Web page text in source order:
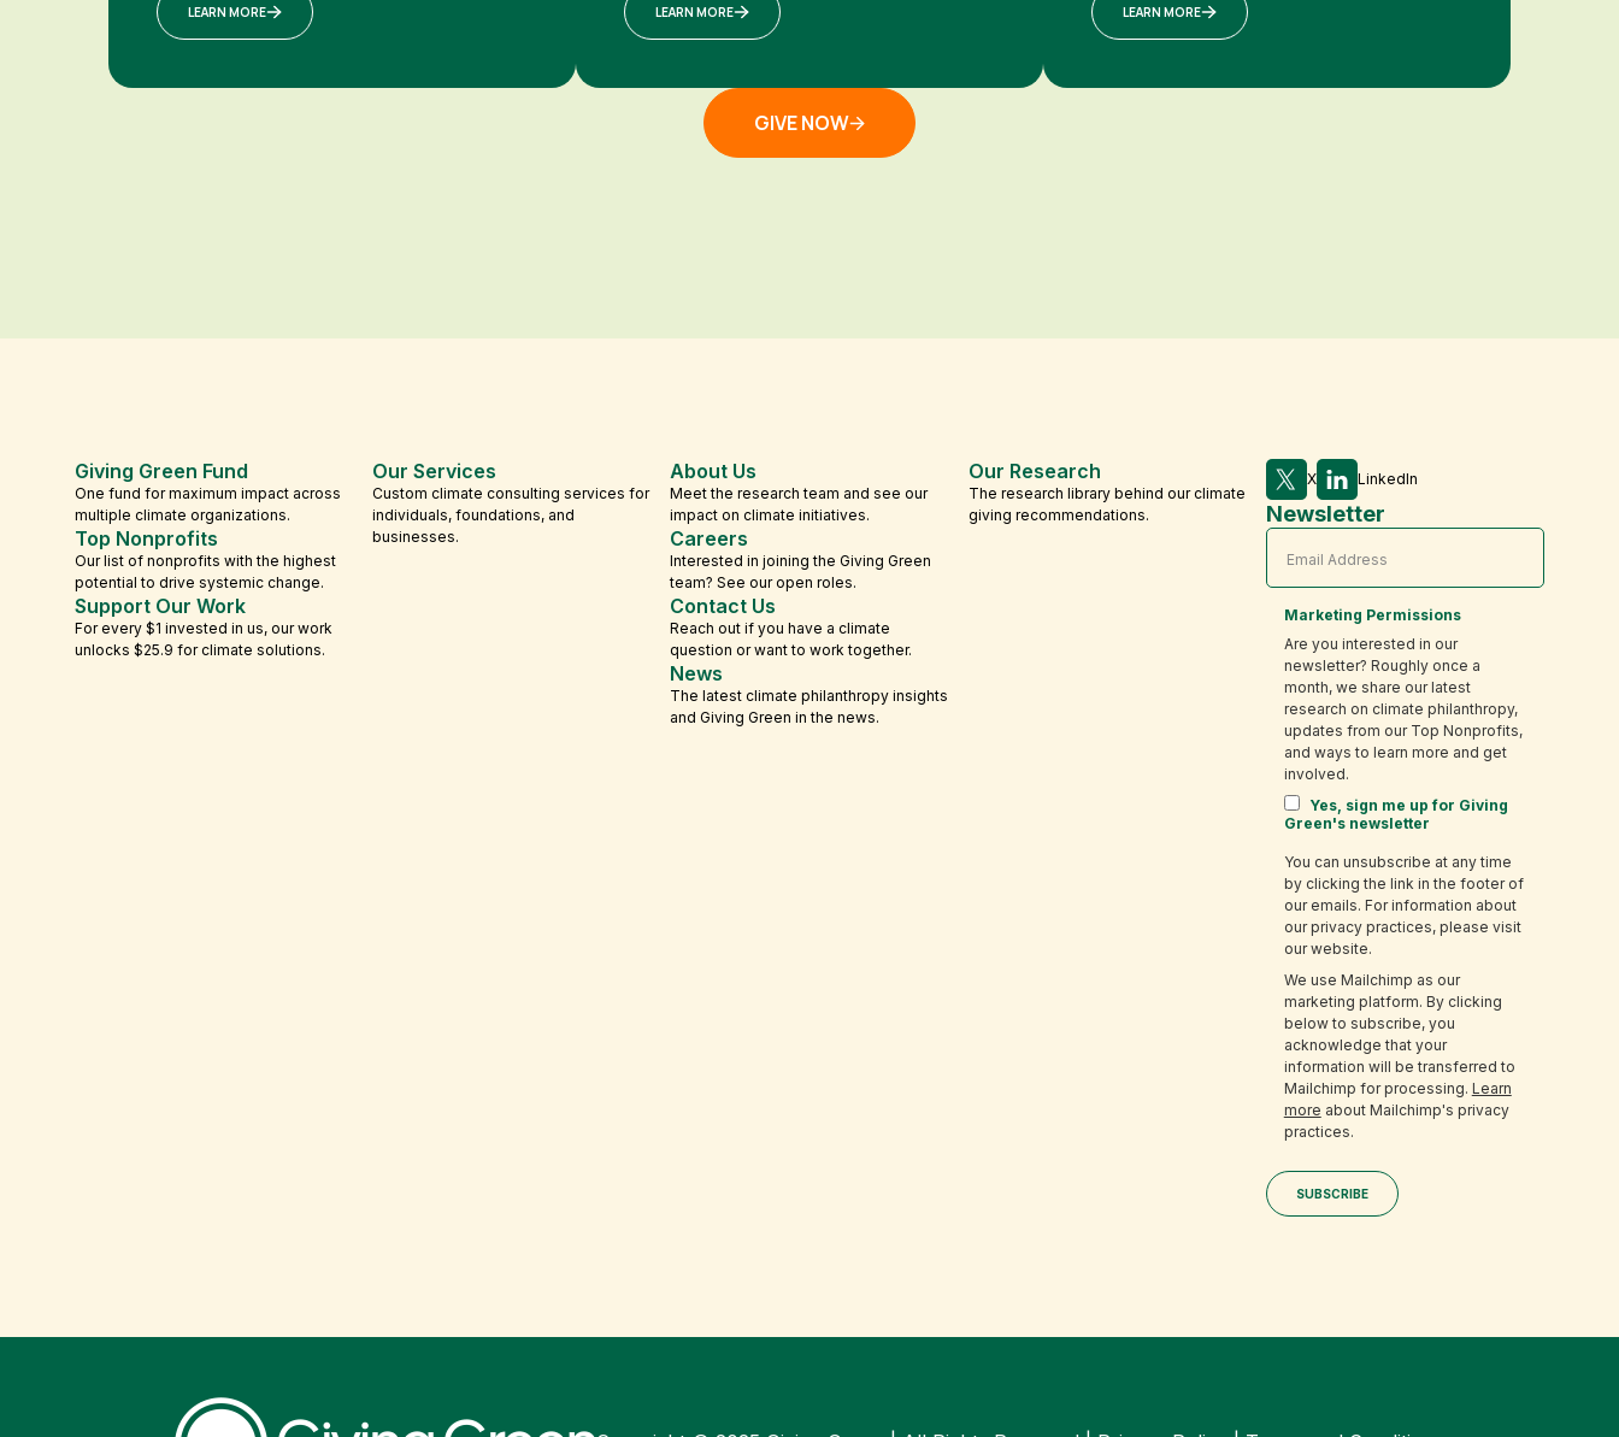
LEARN MORE LEARN MORE LEARN MORE
GIVE NOW
Giving Green Fund
One fund for maximum impact across
multiple climate organizations.
Top Nonprofits
Our list of nonprofits with the highest
potential to drive systemic change.
Support Our Work
For every $1 invested in us, our work
unlocks $25.9 for climate solutions.
Our Services
Custom climate consulting services for
individuals, foundations, and
businesses.
About Us
Meet the research team and see our
impact on climate initiatives.
Careers
Interested in joining the Giving Green
team? See our open roles.
Contact Us
Reach out if you have a climate
question or want to work together.
News
The latest climate philanthropy insights
and Giving Green in the news.
Our Research
The research library behind our climate
giving recommendations.
X LinkedIn
Newsletter
Marketing Permissions
Are you interested in our
newsletter? Roughly once a
month, we share our latest
research on climate philanthropy,
updates from our Top Nonprofits,
and ways to learn more and get
involved.
Yes, sign me up for Giving
Green's newsletter
You can unsubscribe at any time
by clicking the link in the footer of
our emails. For information about
our privacy practices, please visit
our website.
We use Mailchimp as our
marketing platform. By clicking
below to subscribe, you
acknowledge that your
information will be transferred to
Mailchimp for processing. Learn
more about Mailchimp's privacy
practices.